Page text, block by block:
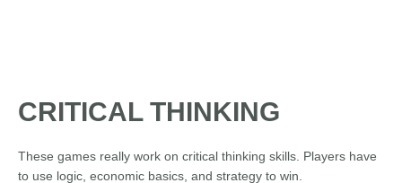
CRITICAL THINKING
These games really work on critical thinking skills. Players have
to use logic, economic basics, and strategy to win.